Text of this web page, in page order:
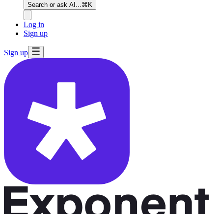
Search or ask AI... ⌘K
Log in
Sign up
Sign up